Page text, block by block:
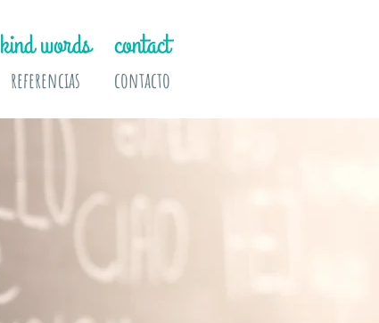
kind words
referencias
contact
contacto